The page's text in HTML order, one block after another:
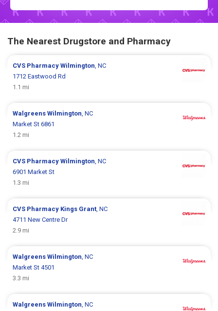
The Nearest Drugstore and Pharmacy
CVS PharmacyWilmington, NC
1712 Eastwood Rd
1.1 mi
WalgreensWilmington, NC
Market St 6861
1.2 mi
CVS PharmacyWilmington, NC
6901 Market St
1.3 mi
CVS Pharmacy Kings Grant, NC
4711 New Centre Dr
2.9 mi
WalgreensWilmington, NC
Market St 4501
3.3 mi
WalgreensWilmington, NC